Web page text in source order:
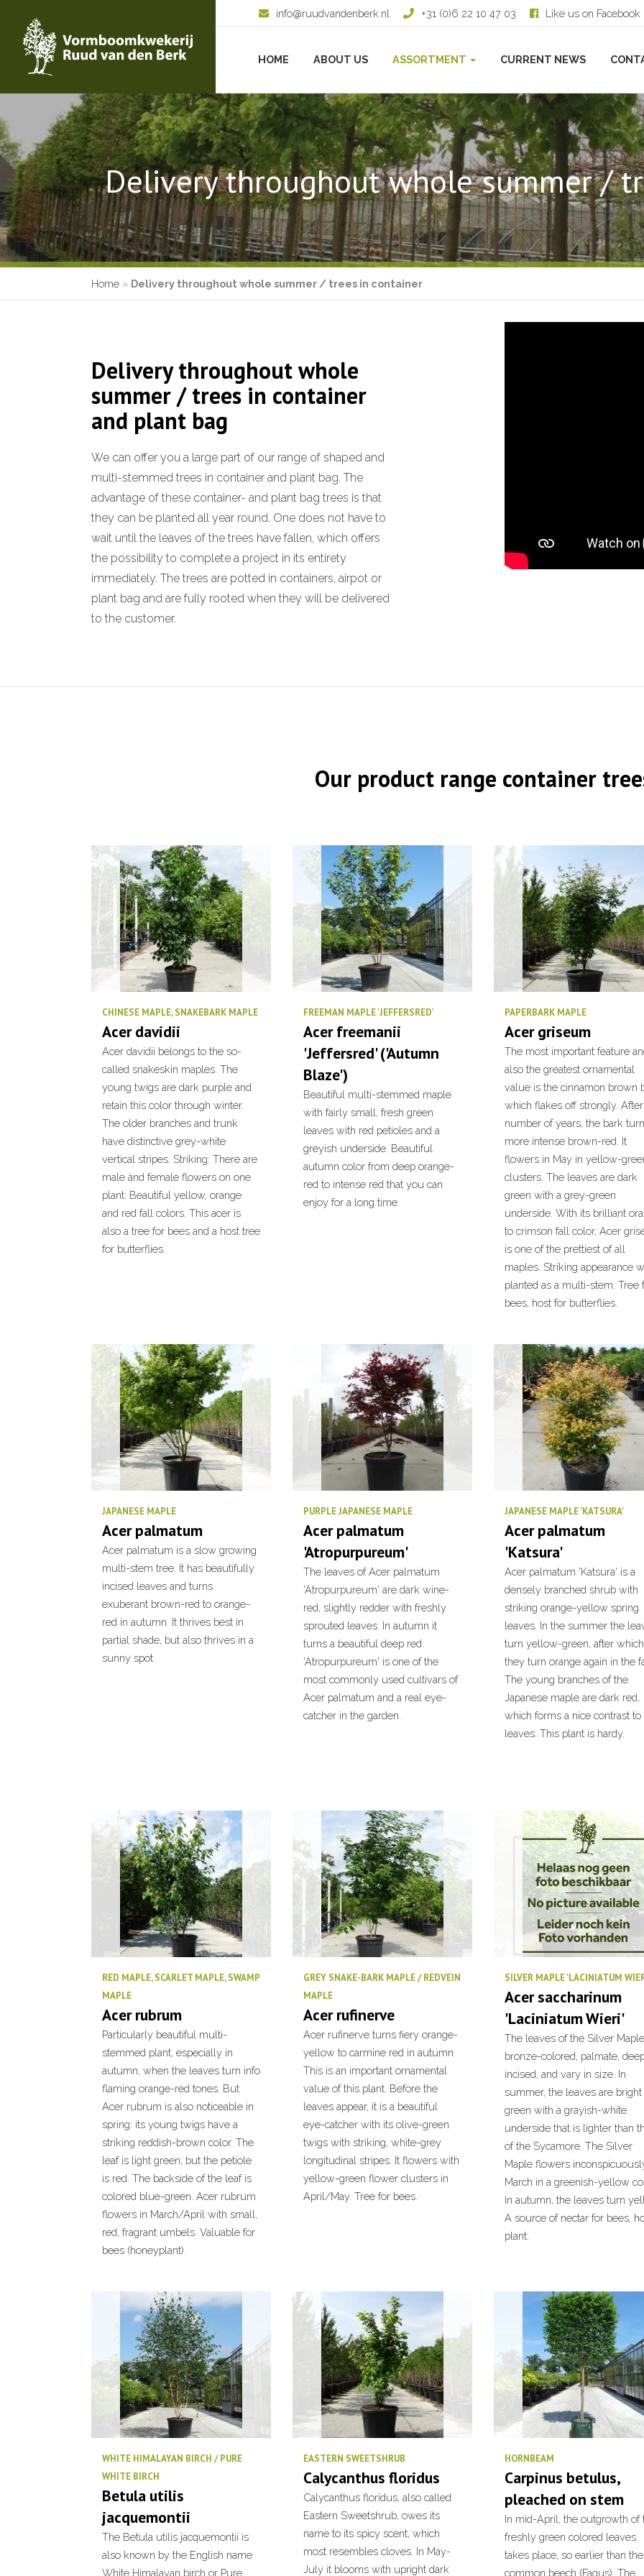
info@ruudvandenberk.nl +31 (0)6 22 10 47 03 Like us on Facebook
HOME ABOUT US ASSORTMENT CURRENT NEWS
Delivery throughout whole summer /
Home » Delivery throughout whole summer / trees in container
Delivery throughout whole
summer / trees in container
and plant bag
We can offer you a large part of our range of shaped and
multi-stemmed trees in container and plant bag. The
advantage of these container- and plant bag trees is that
they can be planted all year round. One does not have to
wait until the leaves of the trees have fallen, which offers
the possibility to complete a project in its entirety
immediately. The trees are potted in containers, airpot or
plant bag and are fully rooted when they will be delivered
to the customer.
Our product range container
CHINESE MAPLE, SNAKEBARK MAPLE
Acer davidii
Acer davidii belongs to the so-
called snakeskin maples. The
young twigs are dark purple and
retain this color through winter.
The older branches and trunk
have distinctive grey-white
vertical stripes. Striking: There are
male ànd female flowers on one
plant. Beautiful yellow, orange
and red fall colors. This acer is
also a tree for bees and a host tree
for butterflies.
FREEMAN MAPLE 'JEFFERSRED'
Acer freemanii
'Jeffersred' ('Autumn
Blaze')
Beautiful multi-stemmed maple
with fairly small, fresh green
leaves with red petioles and a
greyish underside. Beautiful
autumn color from deep orange-
red to intense red that you can
enjoy for a long time.
PAPERBARK MAPLE
Acer griseum
The most important feature
also the greatest ornamental
value is the cinnamon brown
which flakes off strongly.
number of years, the bark
more intense brown-red. It
flowers in May in yellow-
clusters. The leaves are dark
green with a grey-green
underside. With its brilliant
to crimson fall color, Acer
is one of the prettiest of all
maples. Striking appearance
planted as a multi-stem. Tree
bees, host for butterflies.
JAPANESE MAPLE
Acer palmatum
Acer palmatum is a slow growing
multi-stem tree. It has beautifully
incised leaves and turns
exuberant brown-red to orange-
red in autumn. It thrives best in
partial shade, but also thrives in a
sunny spot.
PURPLE JAPANESE MAPLE
Acer palmatum
'Atropurpureum'
The leaves of Acer palmatum
'Atropurpureum' are dark wine-
red, slightly redder with freshly
sprouted leaves. In autumn it
turns a beautiful deep red.
'Atropurpureum' is one of the
most commonly used cultivars of
Acer palmatum and a real eye-
catcher in the garden.
JAPANESE MAPLE 'KATSURA'
Acer palmatum
'Katsura'
Acer palmatum 'Katsura' is a
densely branched shrub with
striking orange-yellow spring
leaves. In the summer the
turn yellow-green, after which
they turn orange again in the
The young branches of the
Japanese maple are dark red,
which forms a nice contrast to
leaves. This plant is hardy.
RED MAPLE, SCARLET MAPLE, SWAMP
MAPLE
Acer rubrum
Particularly beautiful multi-
stemmed plant, especially in
autumn, when the leaves turn info
flaming orange-red tones. But
Acer rubrum is also noticeable in
spring: its young twigs have a
striking reddish-brown color. The
leaf is light green, but the petiole
is red. The backside of the leaf is
colored blue-green. Acer rubrum
flowers in March/April with small,
red, fragrant umbels. Valuable for
bees (honeyplant).
GREY SNAKE-BARK MAPLE / REDVEIN
MAPLE
Acer rufinerve
Acer rufinerve turns fiery orange-
yellow to carmine red in autumn.
This is an important ornamental
value of this plant. Before the
leaves appear, it is a beautiful
eye-catcher with its olive-green
twigs with striking, white-grey
longitudinal stripes. It flowers with
yellow-green flower clusters in
April/May. Tree for bees.
SILVER MAPLE 'LACINIATUM
Acer saccharinum
'Laciniatum Wieri'
The leaves of the Silver
bronze-colored, palmate,
incised, and vary in size. In
summer, the leaves are bright
green with a grayish-white
underside that is lighter than
of the Sycamore. The Silver
Maple flowers
March in a greenish-yellow
In autumn, the leaves turn
A source of nectar for bees,
plant.
WHITE HIMALAYAN BIRCH / PURE
WHITE BIRCH
Betula utilis
jacquemontii
The Betula utilis jacquemontii is
also known by the English name
White Himalayan birch or Pure
EASTERN SWEETSHRUB
Calycanthus floridus
Calycanthus floridus, also called
Eastern Sweetshrub, owes its
name to its spicy scent, which
most resembles cloves. In May-
July it blooms with upright dark
HORNBEAM
Carpinus betulus,
pleached on stem
In mid-April, the outgrowth of
freshly green colored leaves
takes place, so earlier than the
common beech (Fagus). The